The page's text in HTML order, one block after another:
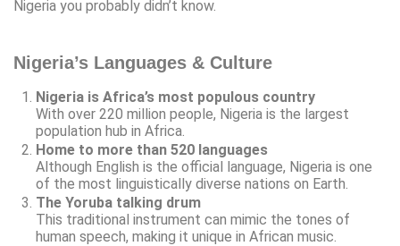
Nigeria you probably didn’t know.
Nigeria’s Languages & Culture
Nigeria is Africa’s most populous country
With over 220 million people, Nigeria is the largest
population hub in Africa.
Home to more than 520 languages
Although English is the official language, Nigeria is one
of the most linguistically diverse nations on Earth.
The Yoruba talking drum
This traditional instrument can mimic the tones of
human speech, making it unique in African music.